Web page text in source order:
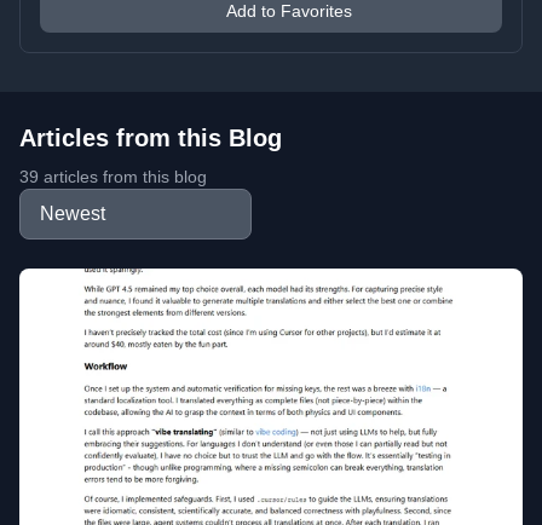
Add to Favorites
Articles from this Blog
39 articles from this blog